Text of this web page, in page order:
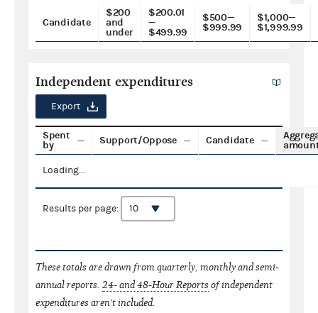
Candidate
$200
and
under
$200.01
—
$499.99
$500—
$999.99
$1,000—
$1,999.99
Independent expenditures
Export
Spent
by
Support/Oppose Candidate
Loading...
Results per page:
These totals are drawn from quarterly, monthly and semi-
annual reports. 24- and 48-Hour Reportsof independent
expenditures aren't included.